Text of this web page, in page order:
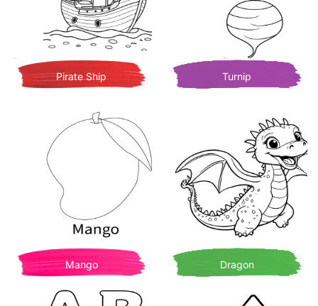
Pirate Ship Turnip
Mango Dragon